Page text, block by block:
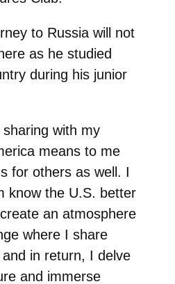
to Russia will not
as he studied
during his junior
with my
means to me
for others as well. I
know the U.S. better
an atmosphere
where I share
in return, I delve
and immerse